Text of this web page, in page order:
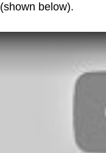
(shown below).